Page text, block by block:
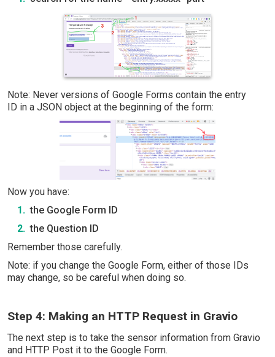
Note: Never versions of Google Forms contain the entry
ID in a JSON object at the beginning of the form:
Now you have:
the Google Form ID
the Question ID
Remember those carefully.
Note: if you change the Google Form, either of those IDs
may change, so be careful when doing so.
Step 4: Making an HTTP Request in Gravio
The next step is to take the sensor information from Gravio
and HTTP Post it to the Google Form.